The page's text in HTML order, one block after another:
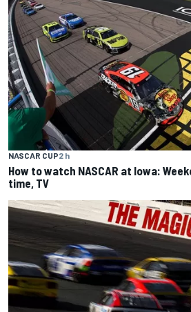
NASCAR CUP2 h
How to watch NASCAR at Iowa:
time, TV